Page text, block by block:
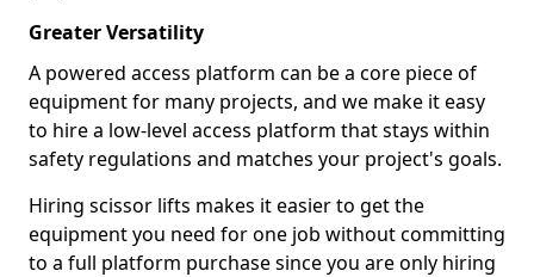
Greater Versatility
A powered access platform can be a core piece of
equipment for many projects, and we make it easy
to hire a low-level access platform that stays within
safety regulations and matches your project's goals.
Hiring scissor lifts makes it easier to get the
equipment you need for one job without committing
to a full platform purchase since you are only hiring